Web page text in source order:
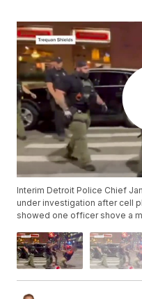
Interim Detroit Police Chief
under investigation after cell
showed one officer shove a